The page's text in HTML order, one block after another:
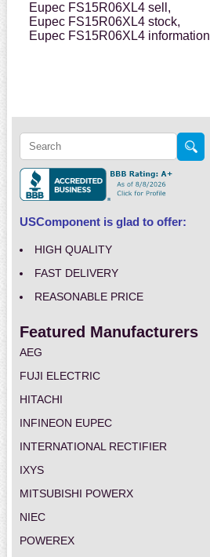
Eupec FS15R06XL4 sell,
Eupec FS15R06XL4 stock,
Eupec FS15R06XL4 information
USComponent is glad to offer:
HIGH QUALITY
FAST DELIVERY
REASONABLE PRICE
Featured Manufacturers
AEG
FUJI ELECTRIC
HITACHI
INFINEON EUPEC
INTERNATIONAL RECTIFIER
IXYS
MITSUBISHI POWERX
NIEC
POWEREX